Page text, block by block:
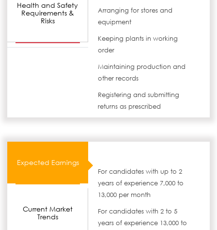
Health and Safety
Requirements &
Risks
Arranging for stores and
equipment
Keeping plants in working
order
Maintaining production and
other records
Registering and submitting
returns as prescribed
Expected Earnings
Current Market
Trends
For candidates with up to 2
years of experience 7,000 to
13,000 per month
For candidates with 2 to 5
years of experience 13,000 to